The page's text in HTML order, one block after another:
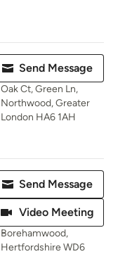
Send Message
Oak Ct, Green Ln,
Northwood, Greater
London HA6 1AH
Send Message
Video Meeting
Borehamwood,
Hertfordshire WD6